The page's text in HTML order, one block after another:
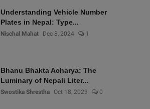
Understanding Vehicle Number
Plates in Nepal: Type...
Nischal Mahat Dec 8, 2024 1
Bhanu Bhakta Acharya: The
Luminary of Nepali Liter...
Swostika Shrestha Oct 18, 2023 0